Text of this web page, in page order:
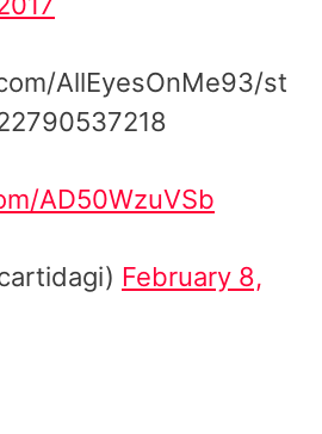
AllEyesOnMe93/st
AD50WzuVSb
February 8,